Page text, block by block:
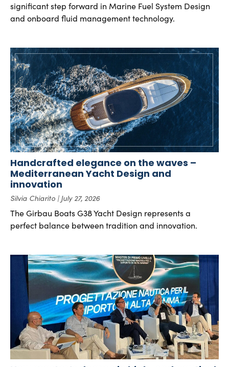
significant step forward in Marine Fuel System Design
and onboard fluid management technology.
Handcrafted elegance on the waves –
Mediterranean Yacht Design and
innovation
Silvia Chiarito July 27, 2026
The Girbau Boats G38 Yacht Design represents a
perfect balance between tradition and innovation.